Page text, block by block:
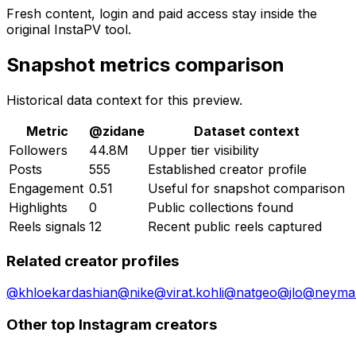
Fresh content, login and paid access stay inside the
original InstaPV tool.
Snapshot metrics comparison
Historical data context for this preview.
Metric
@zidane
Dataset context
Followers
44.8M
Upper tier visibility
Posts
555
Established creator profile
Engagement 0.51
Useful for snapshot comparison
Highlights
0
Public collections found
Reels signals 12 Recent public reels captured
Related creator profiles
@khloekardashian@nike@virat.kohli@natgeo@jlo@
Other top Instagram creators